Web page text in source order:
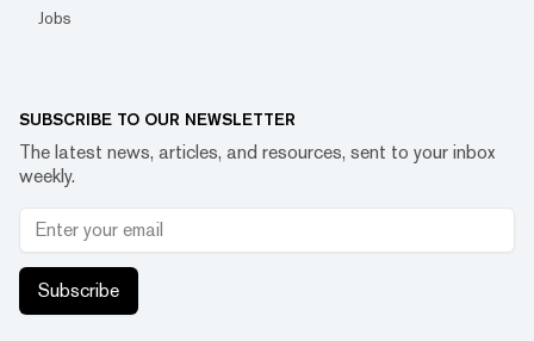
Jobs
SUBSCRIBE TO OUR NEWSLETTER
The latest news, articles, and resources, sent to your inbox
weekly.
Subscribe